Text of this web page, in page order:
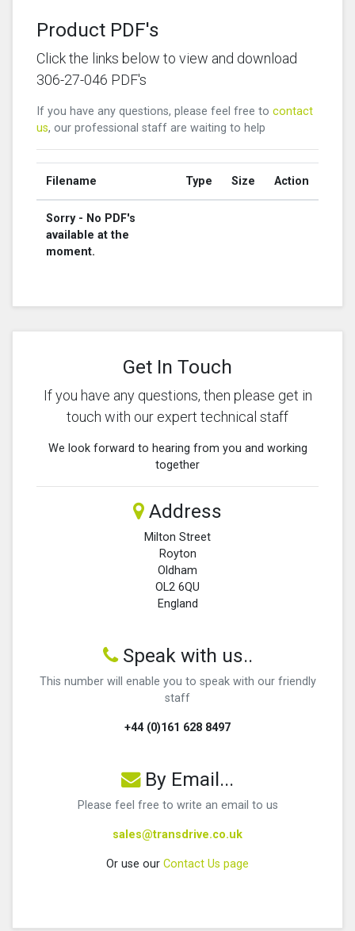
Product PDF's
Click the links below to view and download
306-27-046 PDF's
If you have any questions, please feel free to contact
us, our professional staff are waiting to help
Filename Type Size Action
Sorry - No PDF's
available at the
moment.
Get In Touch
If you have any questions, then please get in
touch with our expert technical staff
We look forward to hearing from you and working
together
Address
Milton Street
Royton
Oldham
OL2 6QU
England
Speak with us..
This number will enable you to speak with our friendly
staff
+44 (0)161 628 8497
By Email...
Please feel free to write an email to us
sales@transdrive.co.uk
Or use our Contact Us page